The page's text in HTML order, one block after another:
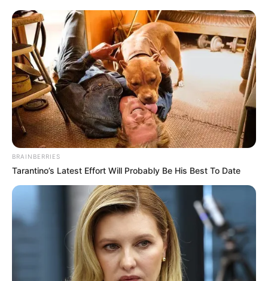
BRAINBERRIES
Tarantino’s Latest Effort Will Probably Be His Best To Date